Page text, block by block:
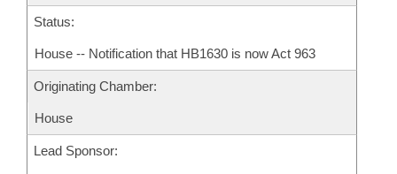
Status:
House -- Notification that HB1630 is now Act 963
Originating Chamber:
House
Lead Sponsor: